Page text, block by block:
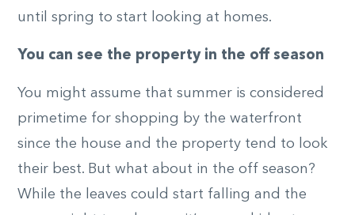
until spring to start looking at homes.
You can see the property in the off season
You might assume that summer is considered
primetime for shopping by the waterfront
since the house and the property tend to look
their best. But what about in the off season?
While the leaves could start falling and the